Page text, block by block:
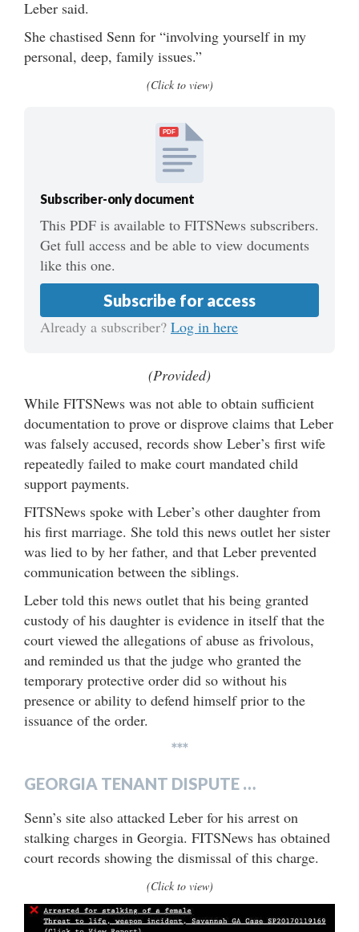
Leber said.
She chastised Senn for “involving yourself in my
personal, deep, family issues.”
(Click to view)
PDF
Subscriber-only document
This PDF is available to FITSNews subscribers.
Get full access and be able to view documents
like this one.
Subscribe for access
Already a subscriber? Log in here
(Provided)
While FITSNews was not able to obtain sufficient
documentation to prove or disprove claims that Leber
was falsely accused, records show Leber’s first wife
repeatedly failed to make court mandated child
support payments.
FITSNews spoke with Leber’s other daughter from
his first marriage. She told this news outlet her sister
was lied to by her father, and that Leber prevented
communication between the siblings.
Leber told this news outlet that his being granted
custody of his daughter is evidence in itself that the
court viewed the allegations of abuse as frivolous,
and reminded us that the judge who granted the
temporary protective order did so without his
presence or ability to defend himself prior to the
issuance of the order.
***
GEORGIA TENANT DISPUTE …
Senn’s site also attacked Leber for his arrest on
stalking charges in Georgia. FITSNews has obtained
court records showing the dismissal of this charge.
(Click to view)